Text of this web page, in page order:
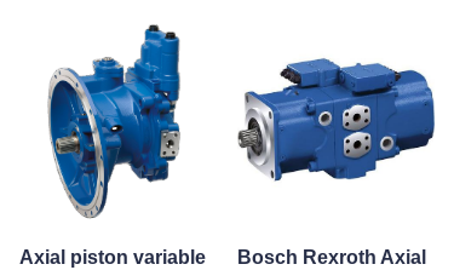
Axial piston variable
Bosch Rexroth Axial